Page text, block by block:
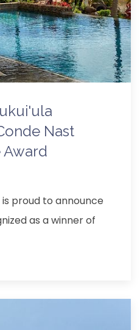
Nast
Award
is proud to announce
as a winner of